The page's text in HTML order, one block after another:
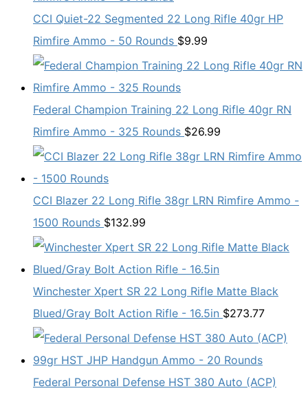
CCI Quiet-22 Segmented 22 Long Rifle 40gr HP
Rimfire Ammo - 50 Rounds $9.99
Federal Champion Training 22 Long Rifle 40gr RN
Rimfire Ammo - 325 Rounds $26.99
CCI Blazer 22 Long Rifle 38gr LRN Rimfire Ammo -
1500 Rounds $132.99
Winchester Xpert SR 22 Long Rifle Matte Black
Blued/Gray Bolt Action Rifle - 16.5in $273.77
Federal Personal Defense HST 380 Auto (ACP)